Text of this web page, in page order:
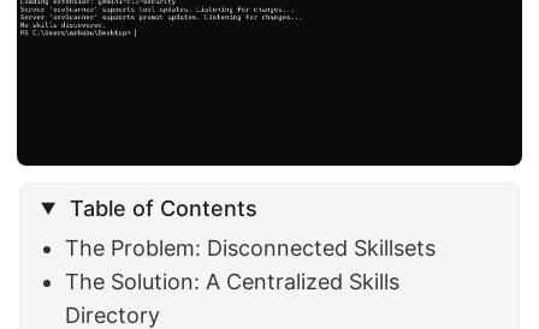
Table of Contents
The Problem: Disconnected Skillsets
The Solution: A Centralized Skills
Directory